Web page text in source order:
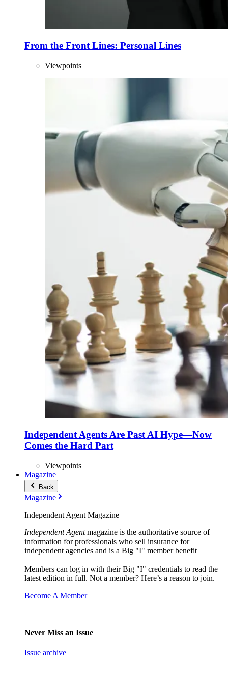
From the Front Lines: Personal Lines
Viewpoints
Independent Agents Are Past AI Hype—Now
Comes the Hard Part
Viewpoints
Magazine
Back
Magazine
Independent Agent Magazine
Independent Agentmagazine is the authoritative source of
information for professionals who sell insurance for
independent agencies and is a Big "I" member benefit
Members can log in with their Big "I" credentials to read the
latest edition in full. Not a member? Here’s a reason to join.
Become A Member
Never Miss an Issue
Issue archive